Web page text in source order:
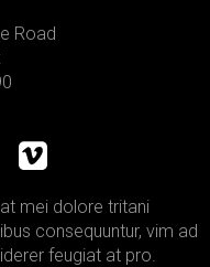
Road
mei dolore tritani
consequuntur, vim ad
feugiat at pro.